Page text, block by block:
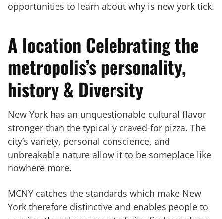
opportunities to learn about why is new york tick.
A location Celebrating the
metropolis’s personality,
history & Diversity
New York has an unquestionable cultural flavor
stronger than the typically craved-for pizza. The
city’s variety, personal conscience, and
unbreakable nature allow it to be someplace like
nowhere more.
MCNY catches the standards which make New
York therefore distinctive and enables people to